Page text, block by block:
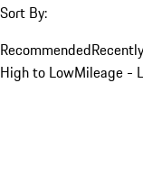
Sort By:
Recommended
High to LowMileage -